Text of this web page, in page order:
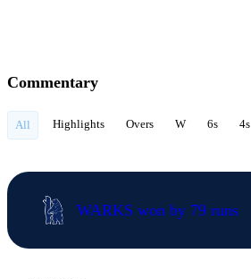
Commentary
All Highlights Overs W 6s 4s
WARKS won by 79 runs